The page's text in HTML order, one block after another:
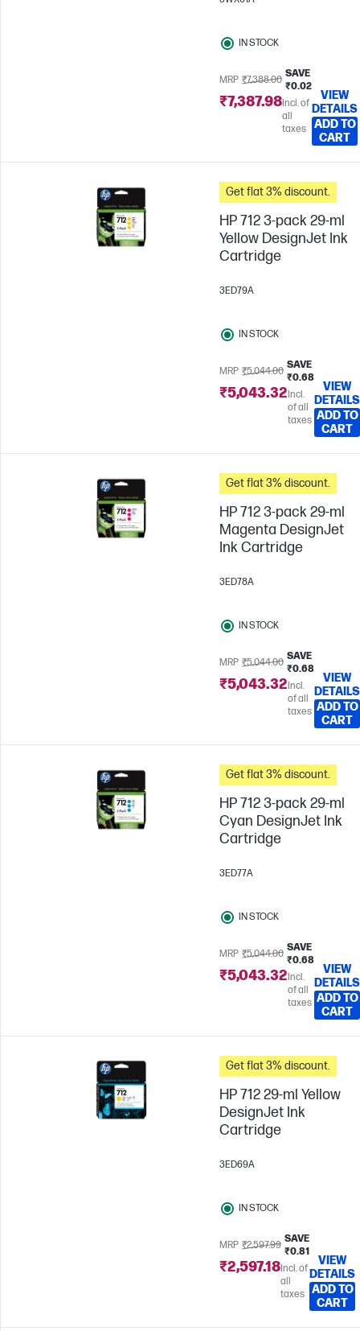
IN STOCK
MRP ₹7,388.00
SAVE
₹0.02
₹7,387.98Incl. of
all
taxes
VIEW
DETAILS
ADD TO
CART
Get flat 3% discount.
HP 712 3-pack 29-ml
Yellow DesignJet Ink
Cartridge
3ED79A
IN STOCK
MRP ₹5,044.00
SAVE
₹0.68
₹5,043.32Incl.
of all
taxes
VIEW
DETAILS
ADD TO
CART
Get flat 3% discount.
HP 712 3-pack 29-ml
Magenta DesignJet
Ink Cartridge
3ED78A
IN STOCK
MRP ₹5,044.00
SAVE
₹0.68
₹5,043.32Incl.
of all
taxes
VIEW
DETAILS
ADD TO
CART
Get flat 3% discount.
HP 712 3-pack 29-ml
Cyan DesignJet Ink
Cartridge
3ED77A
IN STOCK
MRP ₹5,044.00
SAVE
₹0.68
₹5,043.32Incl.
of all
taxes
VIEW
DETAILS
ADD TO
CART
Get flat 3% discount.
HP 712 29-ml Yellow
DesignJet Ink
Cartridge
3ED69A
IN STOCK
MRP ₹2,597.99
SAVE
₹0.81
₹2,597.18Incl. of
all
taxes
VIEW
DETAILS
ADD TO
CART